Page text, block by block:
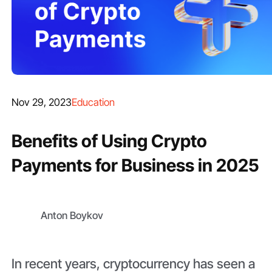
Nov 29, 2023Education
Benefits of Using Crypto
Payments for Business in 2025
Anton Boykov
In recent years, cryptocurrency has seen a